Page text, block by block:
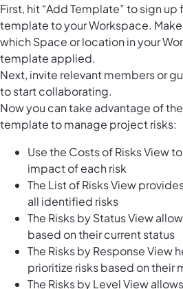
First, hit “Add Template” to sign
template to your Workspace.
which Space or location in your
template applied.
Next, invite relevant members or
to start collaborating.
Now you can take advantage of
template to manage project risks:
Use the Costs of Risks View
impact of each risk
The List of Risks View
all identified risks
The Risks by Status View
based on their current status
The Risks by Response View
prioritize risks based on their
The Risks by Level View